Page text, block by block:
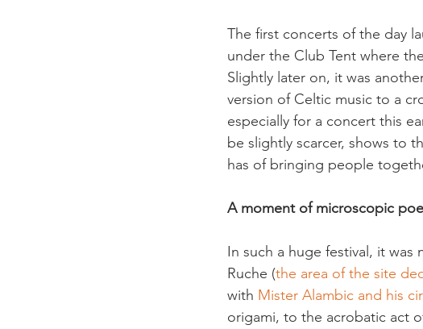
The first concerts of the day
under the Club Tent where
Slightly later on, it was
version of Celtic music to a
especially for a concert this
be slightly scarcer, shows to
A moment of microscopic
In such a huge festival, it
Ruche (the area of the site
with Mister Alambic and his
origami, to the acrobatic act